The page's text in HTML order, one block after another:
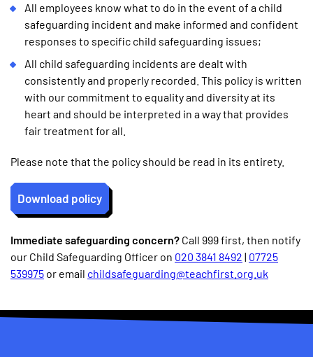
All employees know what to do in the event of a child
safeguarding incident and make informed and confident
responses to specific child safeguarding issues;
All child safeguarding incidents are dealt with
consistently and properly recorded. This policy is written
with our commitment to equality and diversity at its
heart and should be interpreted in a way that provides
fair treatment for all.
Please note that the policy should be read in its entirety.
Download policy
Immediate safeguarding concern? Call 999 first, then notify
our Child Safeguarding Officer on 020 3841 8492 | 07725
539975 or email childsafeguarding@teachfirst.org.uk